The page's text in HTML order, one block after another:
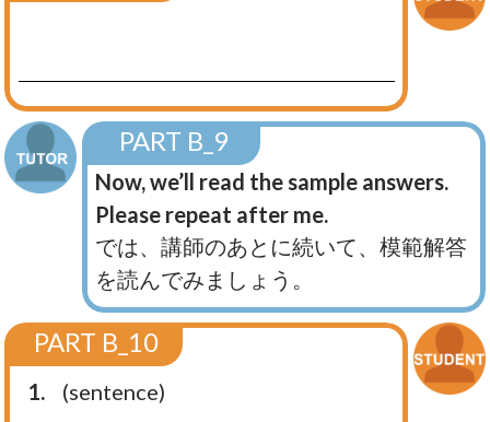
PART B_9
Now, we’ll read the sample answers.
Please repeat after me.
では、講師のあとに続いて、模範解答
を読んでみましょう。
PART B_10
1.
(sentence)